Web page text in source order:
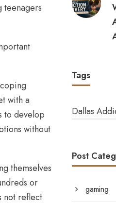
teenagers
with a
to develop
without
themselves
or
not reflect
Tags
Dallas
Post
gaming